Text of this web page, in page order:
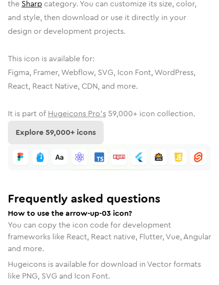
the Sharp category. You can customize its size, color,
and style, then download or use it directly in your
design or development projects.
This icon is available for:
Figma, Framer, Webflow, SVG, Icon Font, WordPress,
React, React Native, CDN, and more.
It is part of Hugeicons Pro's 59,000+ icon collection.
Explore59,000+ icons
Frequently asked questions
How to use the arrow-up-03 icon?
You can copy the icon code for development
frameworks like React, React native, Flutter, Vue, Angular
and more.
Hugeicons is available for download in Vector formats
like PNG, SVG and Icon Font.